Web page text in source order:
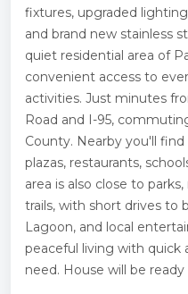
fixtures, upgraded
and brand new stainless
quiet residential area of
convenient access to
activities. Just minutes
Road and I-95,
County. Nearby you'll
plazas, restaurants,
area is also close to
trails, with short drives to
Lagoon, and local
peaceful living with quick
need. House will be ready